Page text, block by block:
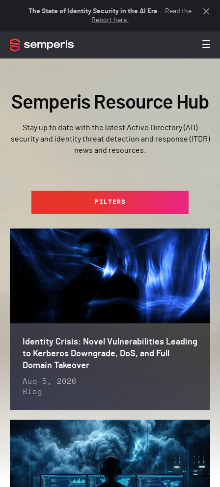
The State of Identity Security in the AI Era — Read the
Report here.
Semperis Resource Hub
Stay up to date with the latest Active Directory (AD)
security and identity threat detection and response (ITDR)
news and resources.
FILTERS
Identity Crisis: Novel Vulnerabilities Leading
to Kerberos Downgrade, DoS, and Full
Domain Takeover
Aug 5, 2026
Blog